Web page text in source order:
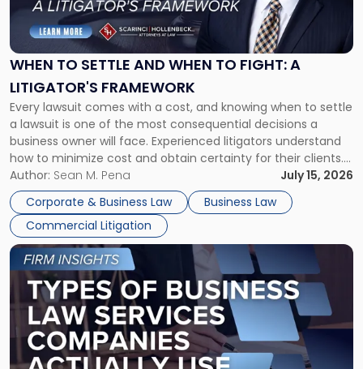
WHEN TO SETTLE AND WHEN TO FIGHT: A
LITIGATOR'S FRAMEWORK
Every lawsuit comes with a cost, and knowing when to settle
a lawsuit is one of the most consequential decisions a
business owner will face. Experienced litigators understand
how to minimize cost and obtain certainty for their clients.
For many business owners, the decision is viewed almost
entirely through a financial lens: What will it cost […]
Author: Sean M. Pena
July 15, 2026
Corporate & Business Law
Business Law
Commercial Litigation
Settle
and
When
Fight:
A
Litigator's
Framework"
Link
to
post
with
title
-
"Types